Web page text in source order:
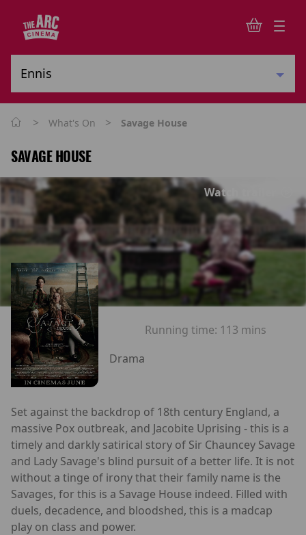
> What's On > Savage House
SAVAGE HOUSE
Watch trailer
Running time: 113 mins
Drama
Set against the backdrop of 18th century England, a
massive Pox outbreak, and Jacobite Uprising - this is a
timely and darkly satirical story of Sir Chauncey Savage
and Lady Savage's blind pursuit of a better life. It is not
without a tinge of irony that their family name is the
Savages, for this is a Savage House indeed. Filled with
duels, decadence, and bloodshed, this is a madcap
play on class and power.